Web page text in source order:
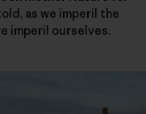
as we imperil the
imperil ourselves.